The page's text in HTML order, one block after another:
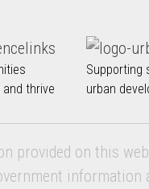
thrive
Supporting
urban
provided on this
information